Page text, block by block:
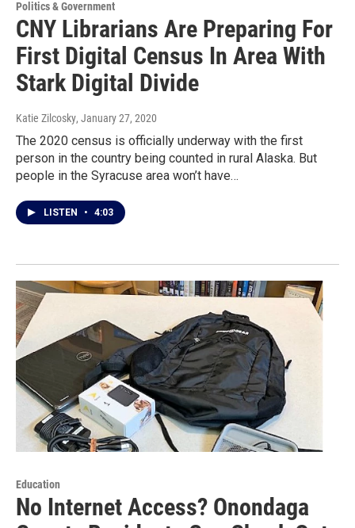
Politics & Government
CNY Librarians Are Preparing For
First Digital Census In Area With
Stark Digital Divide
Katie Zilcosky, January 27, 2020
The 2020 census is officially underway with the first
person in the country being counted in rural Alaska. But
people in the Syracuse area won’t have…
LISTEN • 4:03
Education
No Internet Access? Onondaga